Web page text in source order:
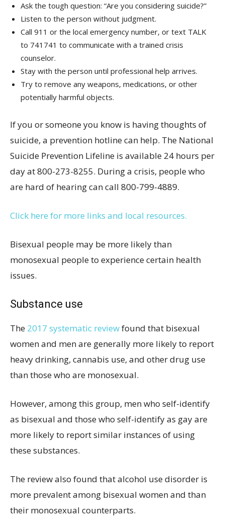
Ask the tough question: “Are you considering suicide?”
Listen to the person without judgment.
Call 911 or the local emergency number, or text TALK
to 741741 to communicate with a trained crisis
counselor.
Stay with the person until professional help arrives.
Try to remove any weapons, medications, or other
potentially harmful objects.
If you or someone you know is having thoughts of
suicide, a prevention hotline can help. The National
Suicide Prevention Lifeline is available 24 hours per
day at 800-273-8255. During a crisis, people who
are hard of hearing can call 800-799-4889.
Click here for more links and local resources.
Bisexual people may be more likely than
monosexual people to experience certain health
issues.
Substance use
The 2017 systematic reviewfound that bisexual
women and men are generally more likely to report
heavy drinking, cannabis use, and other drug use
than those who are monosexual.
However, among this group, men who self-identify
as bisexual and those who self-identify as gay are
more likely to report similar instances of using
these substances.
The review also found that alcohol use disorder is
more prevalent among bisexual women and than
their monosexual counterparts.